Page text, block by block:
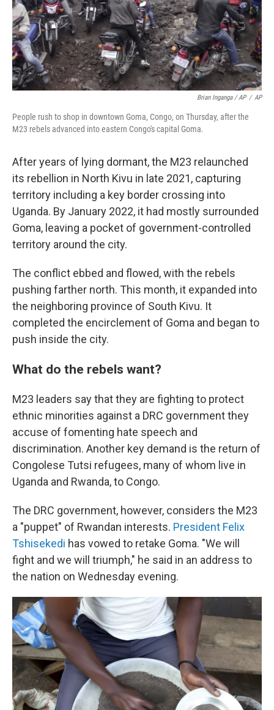
Brian Inganga / AP / AP
People rush to shop in downtown Goma, Congo, on Thursday, after the
M23 rebels advanced into eastern Congo's capital Goma.
After years of lying dormant, the M23 relaunched
its rebellion in North Kivu in late 2021, capturing
territory including a key border crossing into
Uganda. By January 2022, it had mostly surrounded
Goma, leaving a pocket of government-controlled
territory around the city.
The conflict ebbed and flowed, with the rebels
pushing farther north. This month, it expanded into
the neighboring province of South Kivu. It
completed the encirclement of Goma and began to
push inside the city.
What do the rebels want?
M23 leaders say that they are fighting to protect
ethnic minorities against a DRC government they
accuse of fomenting hate speech and
discrimination. Another key demand is the return of
Congolese Tutsi refugees, many of whom live in
Uganda and Rwanda, to Congo.
The DRC government, however, considers the M23
a "puppet" of Rwandan interests. President Felix
Tshisekedi has vowed to retake Goma. "We will
fight and we will triumph," he said in an address to
the nation on Wednesday evening.